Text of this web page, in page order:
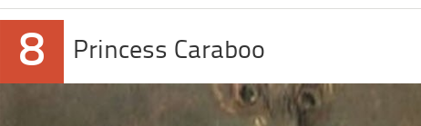
8 Princess Caraboo